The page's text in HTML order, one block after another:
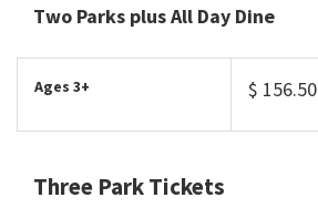
Two Parks plus All Day Dine
Ages 3+ $ 156.50
Three Park Tickets